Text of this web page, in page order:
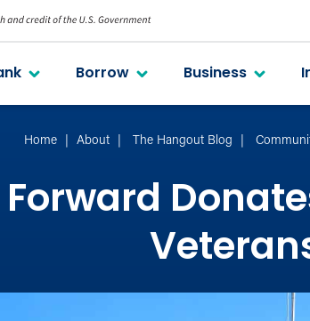
Borrow Business
Home About The Hangout Blog
Forward